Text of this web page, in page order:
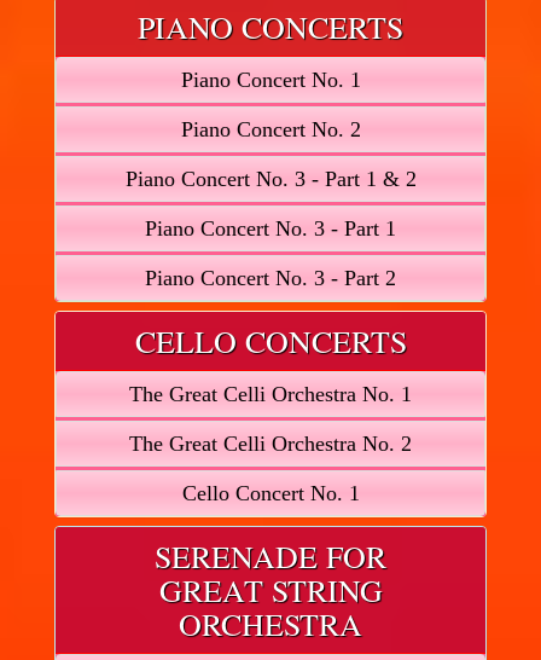
PIANO CONCERTS
Piano Concert No. 1
Piano Concert No. 2
Piano Concert No. 3 - Part 1 & 2
Piano Concert No. 3 - Part 1
Piano Concert No. 3 - Part 2
CELLO CONCERTS
The Great Celli Orchestra No. 1
The Great Celli Orchestra No. 2
Cello Concert No. 1
SERENADE FOR
GREAT STRING
ORCHESTRA